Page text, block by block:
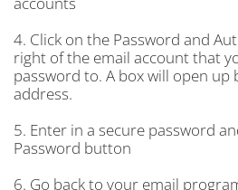
4. Click on the Password and
right of the email account that
password to. A box will open up
address.
5. Enter in a secure password
Password button
6. Go back to your email